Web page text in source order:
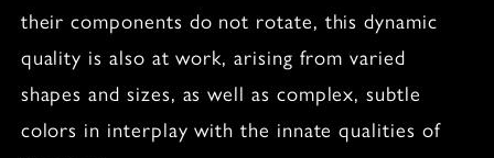
their components do not rotate, this dynamic
quality is also at work, arising from varied
shapes and sizes, as well as complex, subtle
colors in interplay with the innate qualities of